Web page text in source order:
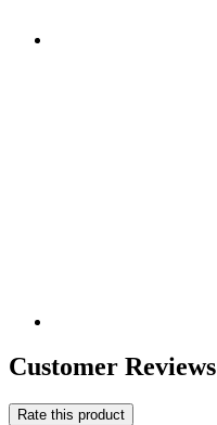
Customer Reviews
Rate this product